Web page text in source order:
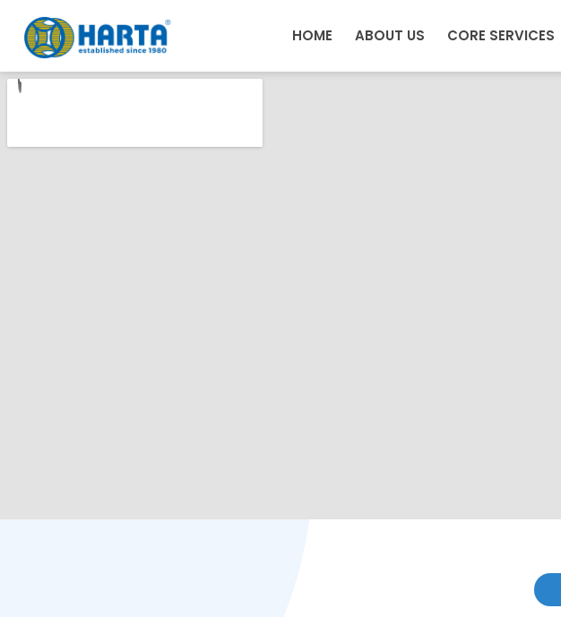
HOME ABOUT US CORE SERVICES